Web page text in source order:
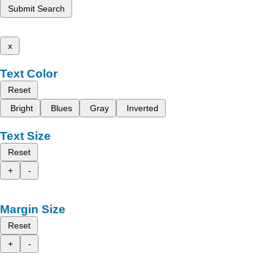
Submit Search
x
Text Color
Reset
Bright
Blues Gray Inverted
Text Size
Reset
+
-
Margin Size
Reset
+
-